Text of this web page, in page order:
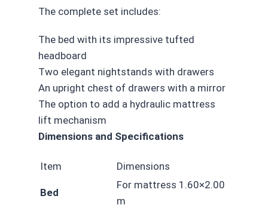
The complete set includes:
The bed with its impressive tufted
headboard
Two elegant nightstands with drawers
An upright chest of drawers with a mirror
The option to add a hydraulic mattress
lift mechanism
Dimensions and Specifications
Item Dimensions
Bed
For mattress 1.60×2.00
m